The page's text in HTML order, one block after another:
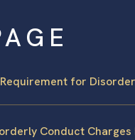
for
Conduct